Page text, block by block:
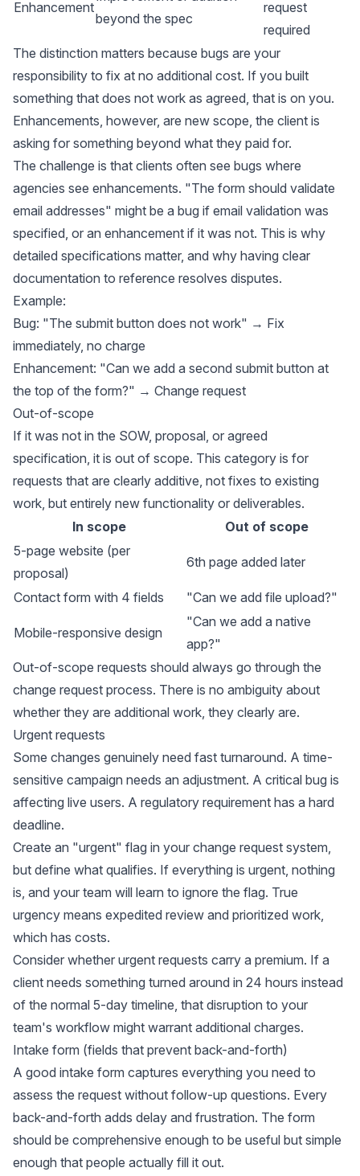
Enhancement
beyond the spec
request
required
The distinction matters because bugs are your
responsibility to fix at no additional cost. If you built
something that does not work as agreed, that is on you.
Enhancements, however, are new scope, the client is
asking for something beyond what they paid for.
The challenge is that clients often see bugs where
agencies see enhancements. "The form should validate
email addresses" might be a bug if email validation was
specified, or an enhancement if it was not. This is why
detailed specifications matter, and why having clear
documentation to reference resolves disputes.
Example:
Bug: "The submit button does not work" → Fix
immediately, no charge
Enhancement: "Can we add a second submit button at
the top of the form?" → Change request
Out-of-scope
If it was not in the SOW, proposal, or agreed
specification, it is out of scope. This category is for
requests that are clearly additive, not fixes to existing
work, but entirely new functionality or deliverables.
In scope
Out of scope
5-page website (per
proposal)
6th page added later
Contact form with 4 fields "Can we add file upload?"
Mobile-responsive design
"Can we add a native
app?"
Out-of-scope requests should always go through the
change request process. There is no ambiguity about
whether they are additional work, they clearly are.
Urgent requests
Some changes genuinely need fast turnaround. A time-
sensitive campaign needs an adjustment. A critical bug is
affecting live users. A regulatory requirement has a hard
deadline.
Create an "urgent" flag in your change request system,
but define what qualifies. If everything is urgent, nothing
is, and your team will learn to ignore the flag. True
urgency means expedited review and prioritized work,
which has costs.
Consider whether urgent requests carry a premium. If a
client needs something turned around in 24 hours instead
of the normal 5-day timeline, that disruption to your
team's workflow might warrant additional charges.
Intake form (fields that prevent back-and-forth)
A good intake form captures everything you need to
assess the request without follow-up questions. Every
back-and-forth adds delay and frustration. The form
should be comprehensive enough to be useful but simple
enough that people actually fill it out.